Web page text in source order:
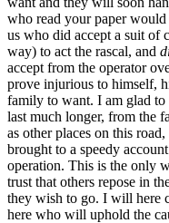
who read your paper
us who did accept a suit of
way) to act the rascal, and
accept from the operator
prove injurious to himself,
family to want. I am glad
last much longer, from the
as other places on this
brought to a speedy
operation. This is the only
trust that others repose in
they wish to go. I will here
here who will uphold the